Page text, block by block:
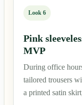
Look 6
Pink
MVP
During office
tailored trousers
a printed satin